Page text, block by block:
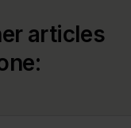
articles